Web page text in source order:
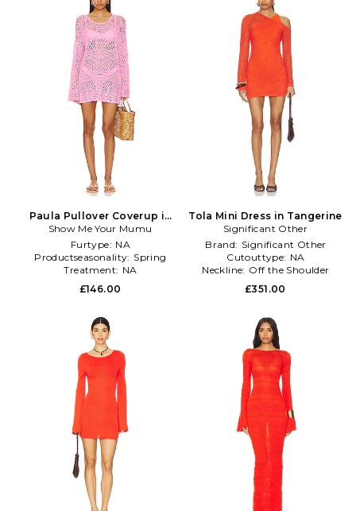
Paula Pullover Coverup in
Pink
Show Me Your Mumu
Furtype: NA
Productseasonality: Spring
Treatment: NA
£146.00
Tola Mini Dress in Tangerine
Significant Other
Brand: Significant Other
Cutouttype: NA
Neckline: Off the Shoulder
£351.00